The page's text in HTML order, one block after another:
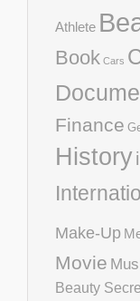
Athlete
Book Cars
Finance
History
Make-Up
Movie
Beauty